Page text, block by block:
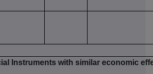
Instruments with similar economic